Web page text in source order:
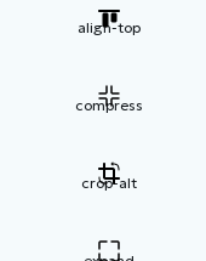
align-top
compress
crop-alt